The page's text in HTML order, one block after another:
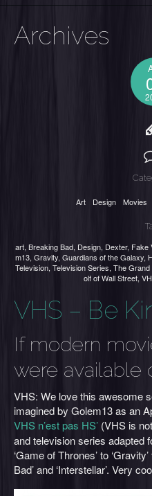
Archives
Art Design Movies
art, Breaking Bad, Design, Dexter, Fake
m13, Gravity, Guardians of the Galaxy,
Television, Television Series, The Grand
olf of Wall Street,
VHS – Be
If modern
were available
VHS: We love this awesome
imagined by Golem13 as an
VHS n’est pas HS’ (VHS is
and television series adapted
‘Game of Thrones’ to
Bad’ and ‘Interstellar’. Very